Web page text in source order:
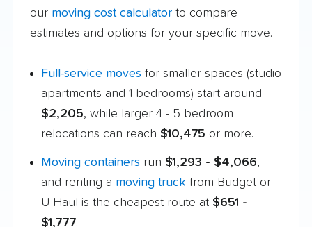
our moving cost calculator to compare
estimates and options for your specific move.
Full-service moves for smaller spaces (studio
apartments and 1-bedrooms) start around
$2,205, while larger 4 - 5 bedroom
relocations can reach $10,475 or more.
Moving containers run $1,293 - $4,066,
and renting a moving truck from Budget or
U-Haul is the cheapest route at $651 -
$1,777.